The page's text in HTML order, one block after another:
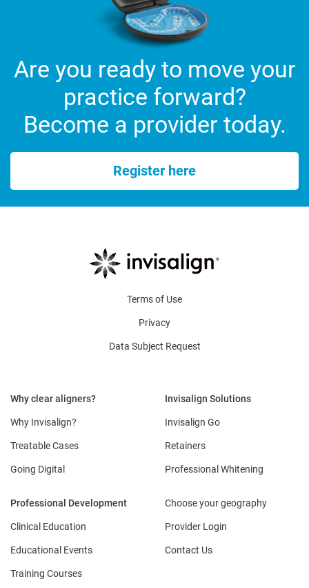
Are you ready to move your
practice forward?
Become a provider today.
Register here
Terms of Use
Privacy
Data Subject Request
Why clear aligners?
Why Invisalign?
Treatable Cases
Going Digital
Invisalign Solutions
Invisalign Go
Retainers
Professional Whitening
Professional Development
Clinical Education
Educational Events
Training Courses
Choose your geography
Provider Login
Contact Us